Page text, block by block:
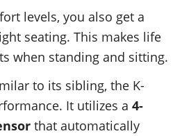
levels, you also get a
seating. This makes life
when standing and sitting.
to its sibling, the K-
It utilizes a 4-
that automatically